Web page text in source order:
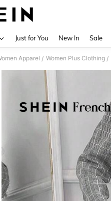
Just for You New In Sale
Apparel / Women Plus Clothing /